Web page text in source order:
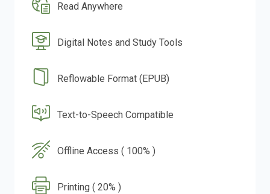
Read Anywhere
Digital Notes and Study Tools
Reflowable Format (EPUB)
Text-to-Speech Compatible
Offline Access ( 100% )
Printing ( 20% )